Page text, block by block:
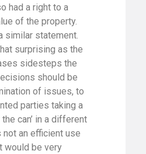
had a right to a
of the property.
similar statement.
surprising as the
sidesteps the
should be
of issues, to
parties taking a
can’ in a different
not an efficient use
would be very